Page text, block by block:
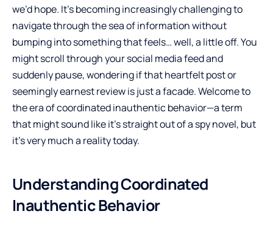
we’d hope. It’s becoming increasingly challenging to
navigate through the sea of information without
bumping into something that feels… well, a little off. You
might scroll through your social media feed and
suddenly pause, wondering if that heartfelt post or
seemingly earnest review is just a facade. Welcome to
the era of coordinated inauthentic behavior—a term
that might sound like it’s straight out of a spy novel, but
it’s very much a reality today.
Understanding Coordinated
Inauthentic Behavior